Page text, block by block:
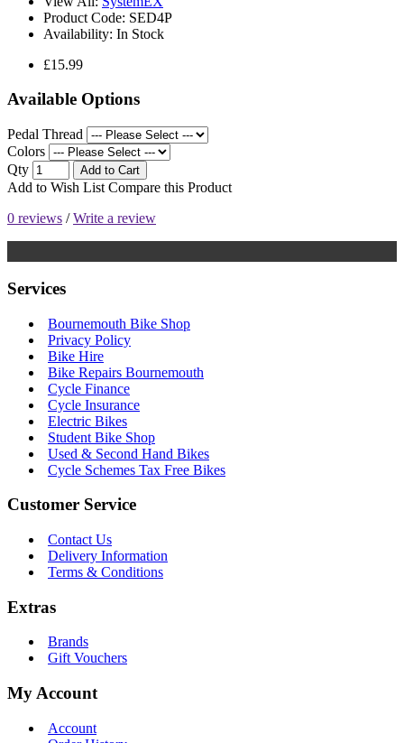
Product Code: SED4P
Availability: In Stock
£15.99
Available Options
Pedal Thread
Colors
Qty
Add to Cart
Add to Wish List Compare this Product
0 reviews /Write a review
Services
Bournemouth Bike Shop
Privacy Policy
Bike Hire
Bike Repairs Bournemouth
Cycle Finance
Cycle Insurance
Electric Bikes
Student Bike Shop
Used & Second Hand Bikes
Cycle Schemes Tax Free Bikes
Customer Service
Contact Us
Delivery Information
Terms & Conditions
Extras
Brands
Gift Vouchers
My Account
Account